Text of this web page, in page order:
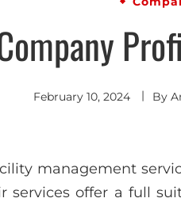
February 10, 2024 By
management
services offer a full